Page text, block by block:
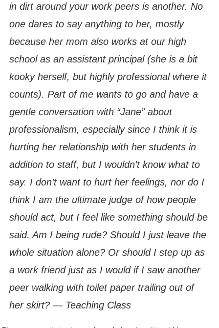
in dirt around your work peers is another. No
one dares to say anything to her, mostly
because her mom also works at our high
school as an assistant principal (she is a bit
kooky herself, but highly professional where it
counts). Part of me wants to go and have a
gentle conversation with “Jane” about
professionalism, especially since I think it is
hurting her relationship with her students in
addition to staff, but I wouldn’t know what to
say. I don’t want to hurt her feelings, nor do I
think I am the ultimate judge of how people
should act, but I feel like something should be
said. Am I being rude? Should I just leave the
whole situation alone? Or should I step up as
a work friend just as I would if I saw another
peer walking with toilet paper trailing out of
her skirt? — Teaching Class